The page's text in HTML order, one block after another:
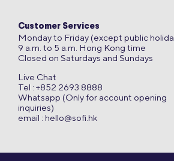
Customer Services
Monday to Friday (except public
9 a.m. to 5 a.m. Hong Kong time
Closed on Saturdays and Sundays
Live Chat
Tel : +852 2693 8888
Whatsapp (Only for account opening
inquiries)
email : hello@sofi.hk